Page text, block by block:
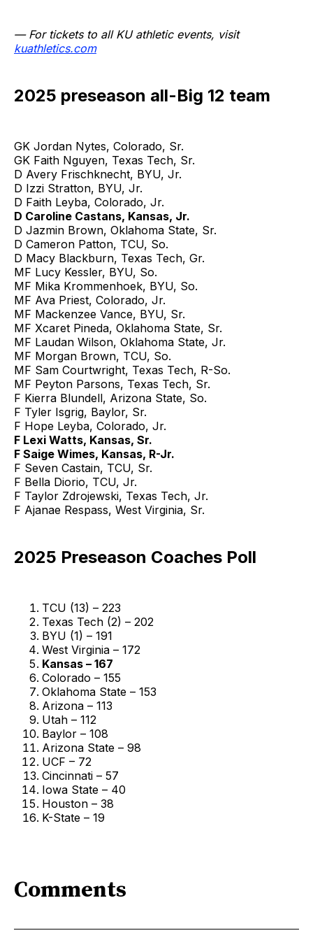
— For tickets to all KU athletic events, visit
kuathletics.com
2025 preseason all-Big 12 team
GK Jordan Nytes, Colorado, Sr.
GK Faith Nguyen, Texas Tech, Sr.
D Avery Frischknecht, BYU, Jr.
D Izzi Stratton, BYU, Jr.
D Faith Leyba, Colorado, Jr.
D Caroline Castans, Kansas, Jr.
D Jazmin Brown, Oklahoma State, Sr.
D Cameron Patton, TCU, So.
D Macy Blackburn, Texas Tech, Gr.
MF Lucy Kessler, BYU, So.
MF Mika Krommenhoek, BYU, So.
MF Ava Priest, Colorado, Jr.
MF Mackenzee Vance, BYU, Sr.
MF Xcaret Pineda, Oklahoma State, Sr.
MF Laudan Wilson, Oklahoma State, Jr.
MF Morgan Brown, TCU, So.
MF Sam Courtwright, Texas Tech, R-So.
MF Peyton Parsons, Texas Tech, Sr.
F Kierra Blundell, Arizona State, So.
F Tyler Isgrig, Baylor, Sr.
F Hope Leyba, Colorado, Jr.
F Lexi Watts, Kansas, Sr.
F Saige Wimes, Kansas, R-Jr.
F Seven Castain, TCU, Sr.
F Bella Diorio, TCU, Jr.
F Taylor Zdrojewski, Texas Tech, Jr.
F Ajanae Respass, West Virginia, Sr.
2025 Preseason Coaches Poll
TCU (13) – 223
Texas Tech (2) – 202
BYU (1) – 191
West Virginia – 172
Kansas – 167
Colorado – 155
Oklahoma State – 153
Arizona – 113
Utah – 112
Baylor – 108
Arizona State – 98
UCF – 72
Cincinnati – 57
Iowa State – 40
Houston – 38
K-State – 19
Comments